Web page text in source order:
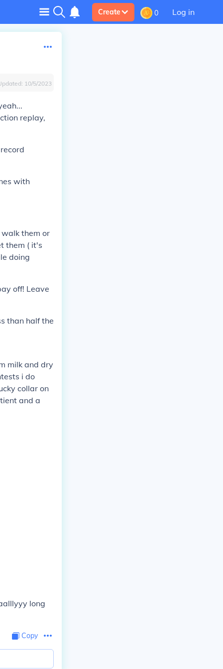
Create 0 Log in
10/5/2023
replay,
with
them or
them ( it's
doing
off! Leave
than half the
milk and dry
i do
collar on
and a
long
Copy